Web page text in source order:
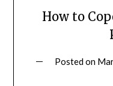
How to
Posted on